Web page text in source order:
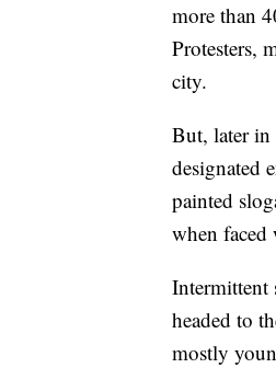
more than
Protesters,
city.
But, later in
designated
painted
when faced
Intermittent
headed to
mostly